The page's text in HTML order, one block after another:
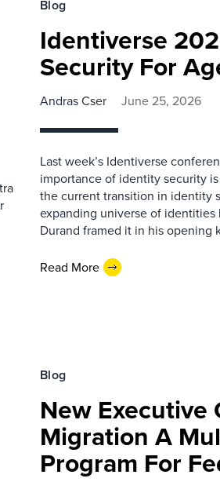
Blog
Identiverse
Security For
Andras Cser June 25, 2026
Last week’s Identiverse
importance of identity security
the current transition in identity
expanding universe of identities
Durand framed it in his opening
Read More
Blog
New Executive
Migration A
Program For